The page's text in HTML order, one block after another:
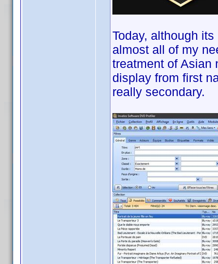
Today, although
almost all of my
treatment of Asian
display from first
really secondary.